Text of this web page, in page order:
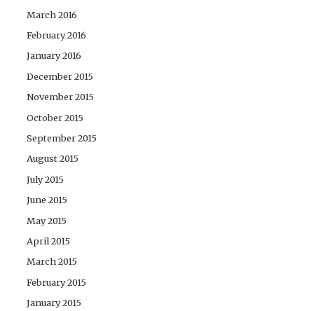
March 2016
February 2016
January 2016
December 2015
November 2015
October 2015
September 2015
August 2015
July 2015
June 2015
May 2015
April 2015
March 2015
February 2015
January 2015